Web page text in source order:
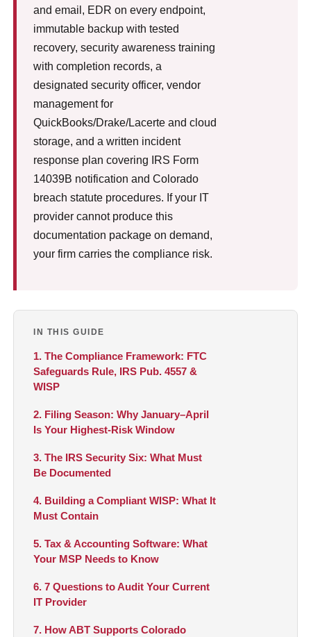
and email, EDR on every endpoint,
immutable backup with tested
recovery, security awareness training
with completion records, a
designated security officer, vendor
management for
QuickBooks/Drake/Lacerte and cloud
storage, and a written incident
response plan covering IRS Form
14039B notification and Colorado
breach statute procedures. If your IT
provider cannot produce this
documentation package on demand,
your firm carries the compliance risk.
IN THIS GUIDE
1. The Compliance Framework: FTC
Safeguards Rule, IRS Pub. 4557 &
WISP
2. Filing Season: Why January–April
Is Your Highest-Risk Window
3. The IRS Security Six: What Must
Be Documented
4. Building a Compliant WISP: What It
Must Contain
5. Tax & Accounting Software: What
Your MSP Needs to Know
6. 7 Questions to Audit Your Current
IT Provider
7. How ABT Supports Colorado